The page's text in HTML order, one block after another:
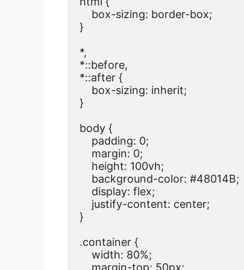
    box-sizing: border-box;
}
*,
*::before,
*::after {
    box-sizing: inherit;
}
body {
    padding: 0;
    margin: 0;
    height: 100vh;
    background-color: #48014B;
    display: flex;
    justify-content: center;
}
.container {
    width: 80%;
    margin-top: 50px;